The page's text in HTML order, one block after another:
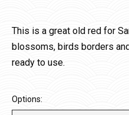
$36.00
This is a great old red for
blossoms, birds borders
ready to use.
Options: